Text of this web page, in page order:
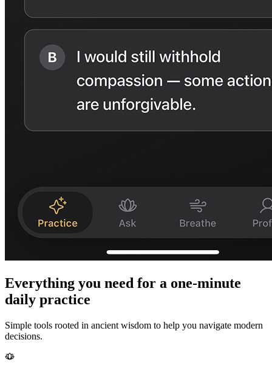
Everything you need for a one-minute
daily practice
Simple tools rooted in ancient wisdom to help you navigate modern
decisions.